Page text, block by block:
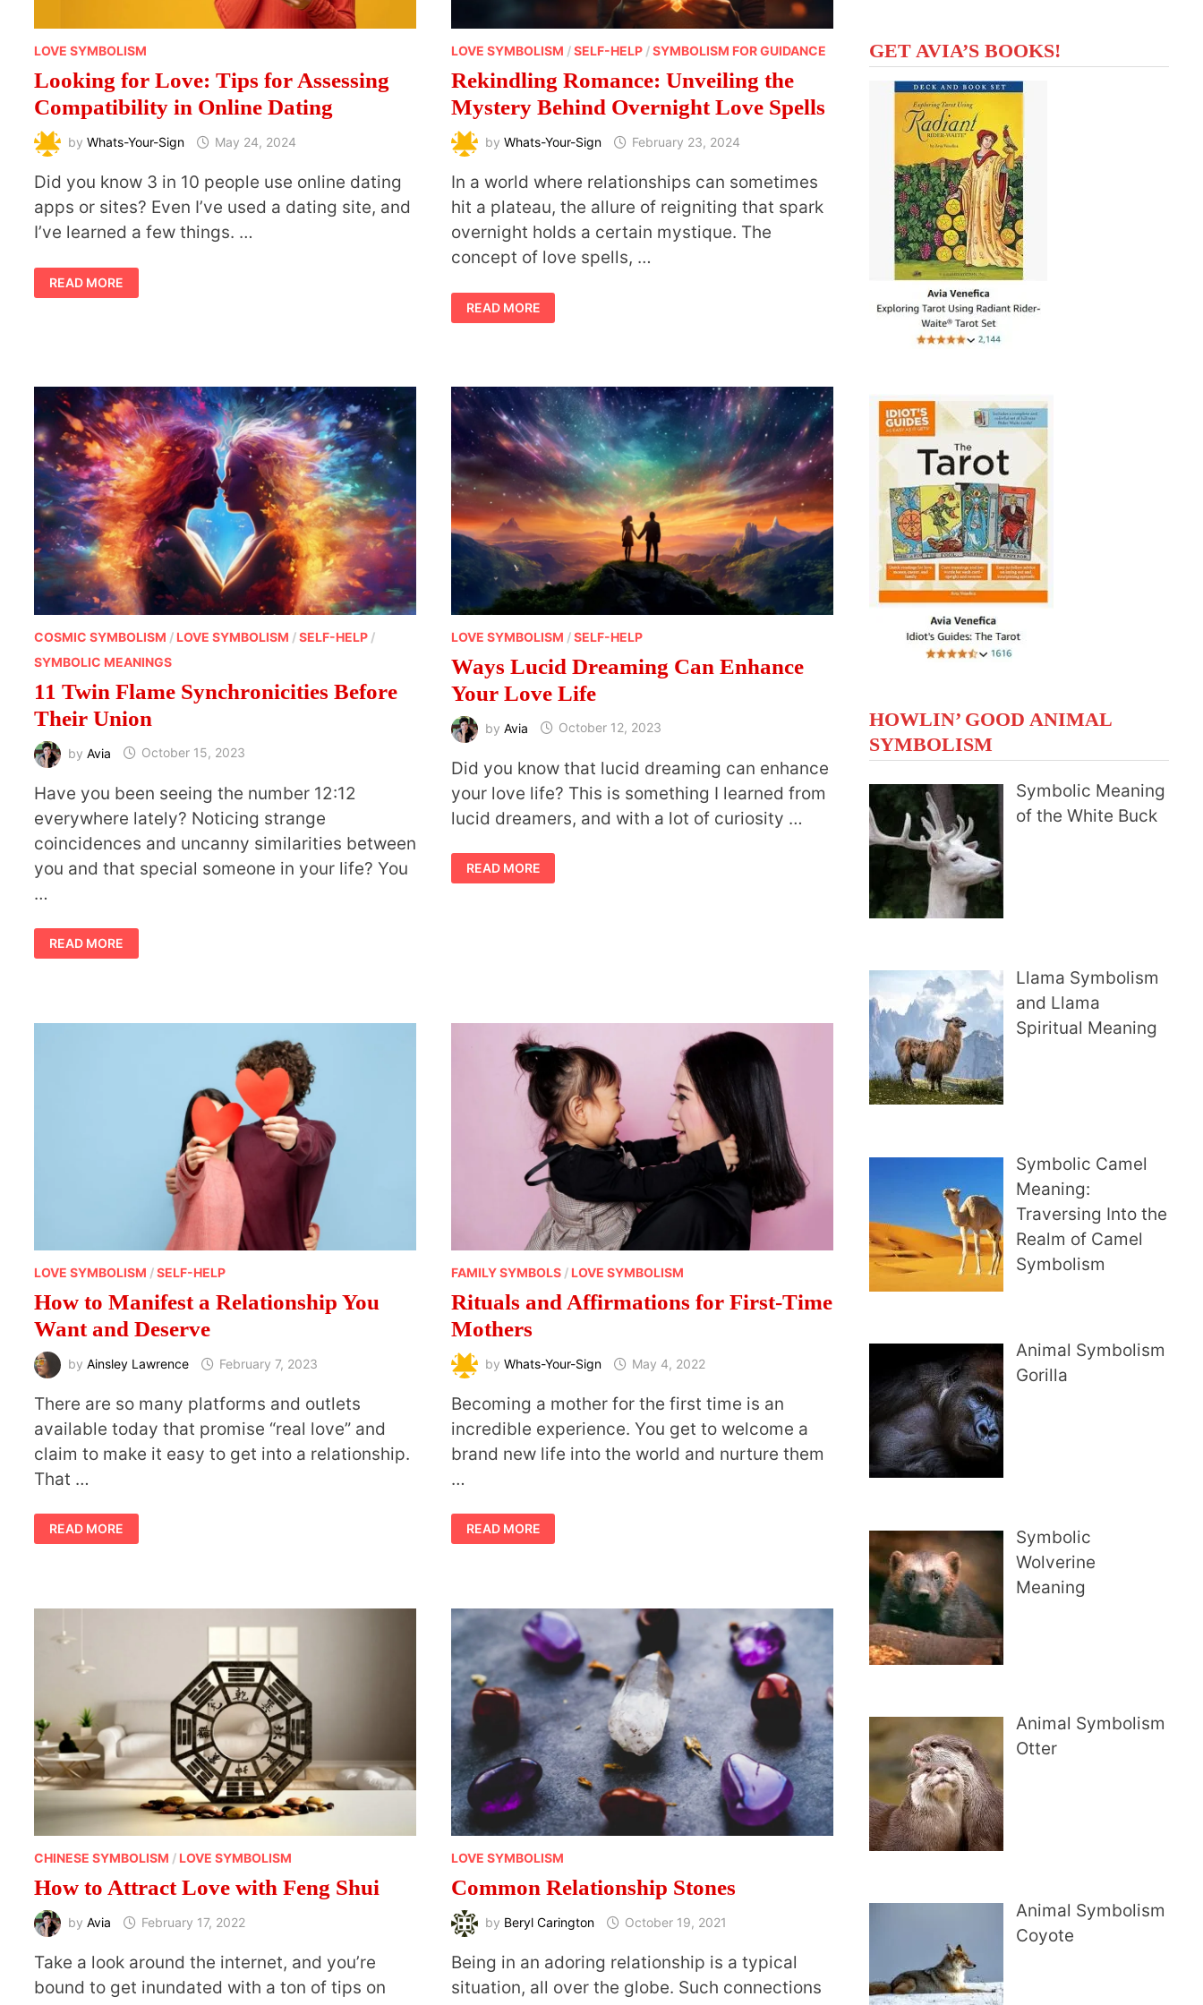
LOVE SYMBOLISM
Looking for Love: Tips for Assessing
Compatibility in Online Dating
byWhats-Your-Sign May 24, 2024
Did you know 3 in 10 people use online dating
apps or sites? Even I’ve used a dating site, and
I’ve learned a few things. …
LOOKING
FOR
LOVE:
DATING
READ MORE
LOVE SYMBOLISM /SELF-HELP/SYMBOLISM FOR GUIDANCE
Rekindling Romance: Unveiling the
Mystery Behind Overnight Love Spells
by Whats-Your-Sign February 23, 2024
In a world where relationships can sometimes
hit a plateau, the allure of reigniting that spark
overnight holds a certain mystique. The
concept of love spells, …
REKINDLING
ROMANCE:
UNVEILING
LOVE
SPELLS
READ MORE
COSMIC SYMBOLISM / LOVE SYMBOLISM /SELF-HELP /
SYMBOLIC MEANINGS
11 Twin Flame Synchronicities Before
Their Union
byAvia October 15, 2023
Have you been seeing the number 12:12
everywhere lately? Noticing strange
coincidences and uncanny similarities between
you and that special someone in your life? You
…
11
TWIN
FLAME
READ MORE
LOVE SYMBOLISM /SELF-HELP
Ways Lucid Dreaming Can Enhance
Your Love Life
by Avia October 12, 2023
Did you know that lucid dreaming can enhance
your love life? This is something I learned from
lucid dreamers, and with a lot of curiosity …
WAYS
LUCID
DREAMING
READ MORE
LOVE SYMBOLISM /SELF-HELP
How to Manifest a Relationship You
Want and Deserve
byAinsley Lawrence February 7, 2023
There are so many platforms and outlets
available today that promise “real love” and
claim to make it easy to get into a relationship.
That …
HOW
TO
MANIFEST
AND
READ MORE
FAMILY SYMBOLS/ LOVE SYMBOLISM
Rituals and Affirmations for First-Time
Mothers
by Whats-Your-Sign May 4, 2022
Becoming a mother for the first time is an
incredible experience. You get to welcome a
brand new life into the world and nurture them
…
RITUALS
AND
AFFIRMATIONS
READ MORE
CHINESE SYMBOLISM / LOVE SYMBOLISM
How to Attract Love with Feng Shui
byAvia February 17, 2022
Take a look around the internet, and you’re
bound to get inundated with a ton of tips on
LOVE SYMBOLISM
Common Relationship Stones
by Beryl Carington October 19, 2021
Being in an adoring relationship is a typical
situation, all over the globe. Such connections
GET AVIA’S BOOKS!
HOWLIN’ GOOD ANIMAL
SYMBOLISM
Symbolic Meaning
of the White Buck
Llama Symbolism
and Llama
Spiritual Meaning
Symbolic Camel
Meaning:
Traversing Into the
Realm of Camel
Symbolism
Animal Symbolism
Gorilla
Symbolic
Wolverine
Meaning
Animal Symbolism
Otter
Animal Symbolism
Coyote